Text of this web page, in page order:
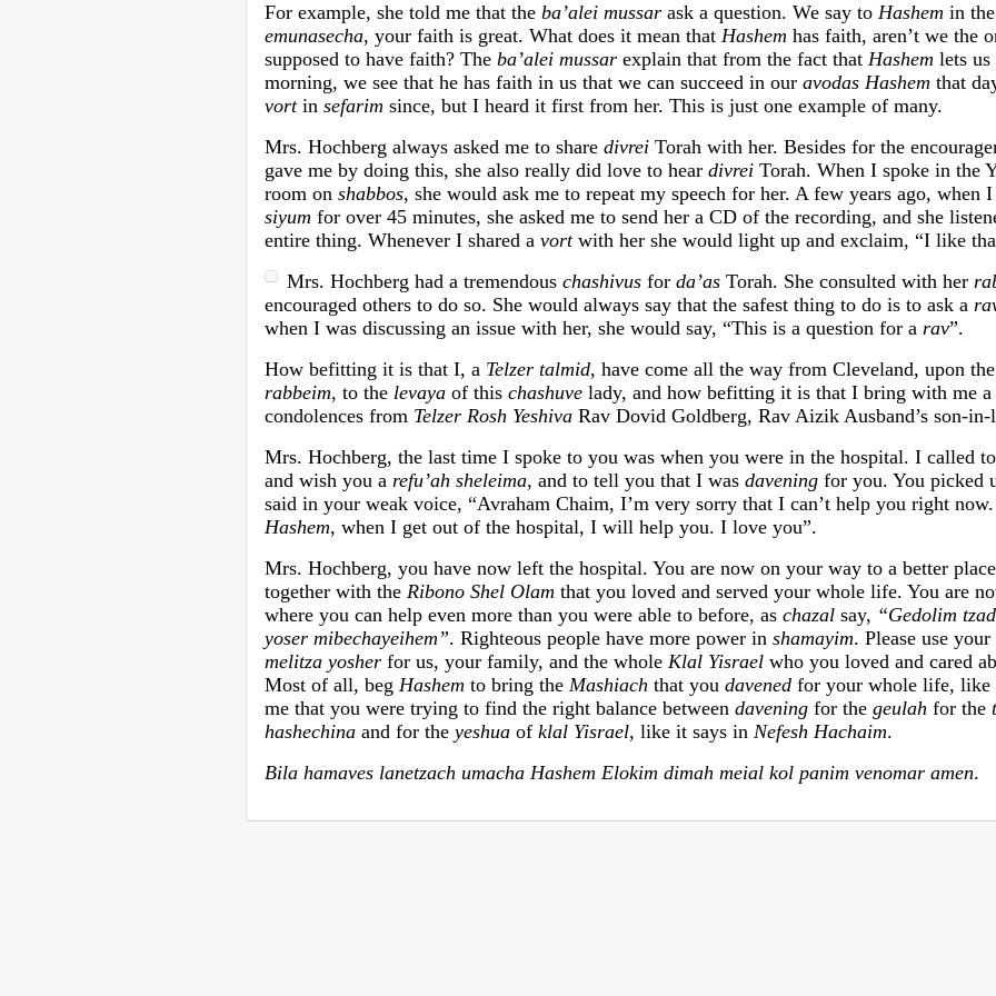
For example, she told me that the ba’alei mussar ask a question. We say to Hashem in
emunasecha, your faith is great. What does it mean that Hashem has faith, aren’t we the
supposed to have faith? The ba’alei mussar explain that from the fact that Hashem lets
morning, we see that he has faith in us that we can succeed in our avodas Hashem that
vortin sefarim since, but I heard it first from her. This is just one example of many.
Mrs. Hochberg always asked me to share divrei Torah with her. Besides for the
gave me by doing this, she also really did love to hear divrei Torah. When I spoke in the
room on shabbos, she would ask me to repeat my speech for her. A few years ago, when I
siyum for over 45 minutes, she asked me to send her a CD of the recording, and she
entire thing. Whenever I shared a vortwith her she would light up and exclaim, “I like
Mrs. Hochberg had a tremendous chashivusfor da’as Torah. She consulted with her
encouraged others to do so. She would always say that the safest thing to do is to ask a
when I was discussing an issue with her, she would say, “This is a question for a rav”.
How befitting it is that I, a Telzer talmid, have come all the way from Cleveland, upon
rabbeim, to the levaya of this chashuve lady, and how befitting it is that I bring with me
condolences from Telzer Rosh Yeshiva Rav Dovid Goldberg, Rav Aizik Ausband’s son-in-
Mrs. Hochberg, the last time I spoke to you was when you were in the hospital. I called
and wish you a refu’ah sheleima, and to tell you that I was davening for you. You picked
said in your weak voice, “Avraham Chaim, I’m very sorry that I can’t help you right now.
Hashem, when I get out of the hospital, I will help you. I love you”.
Mrs. Hochberg, you have now left the hospital. You are now on your way to a better
together with the Ribono Shel Olam that you loved and served your whole life. You are
where you can help even more than you were able to before, as chazal say, “Gedolim
yoser mibechayeihem”. Righteous people have more power in shamayim. Please use
melitza yosher for us, your family, and the whole Klal Yisrael who you loved and cared
Most of all, beg Hashem to bring the Mashiach that you davened for your whole life, like
me that you were trying to find the right balance between davening for the geulah for the
hashechina and for the yeshua of klal Yisrael, like it says in Nefesh Hachaim.
Bila hamaves lanetzach umacha Hashem Elokim dimah meial kol panim venomar amen.